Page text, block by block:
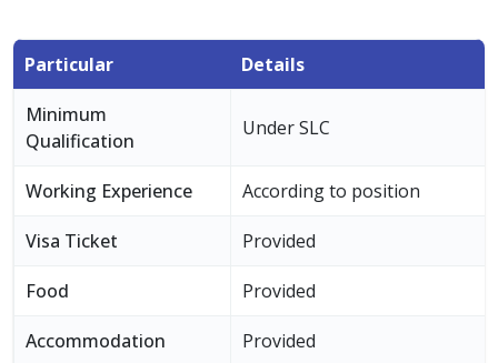
Particular Details
Minimum
Qualification
Under SLC
Working Experience According to position
Visa Ticket Provided
Food Provided
Accommodation Provided